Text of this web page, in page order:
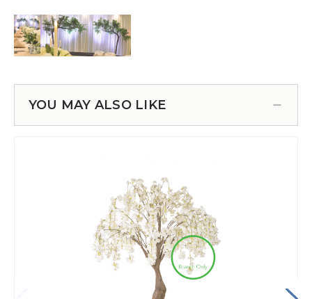
YOU MAY ALSO LIKE